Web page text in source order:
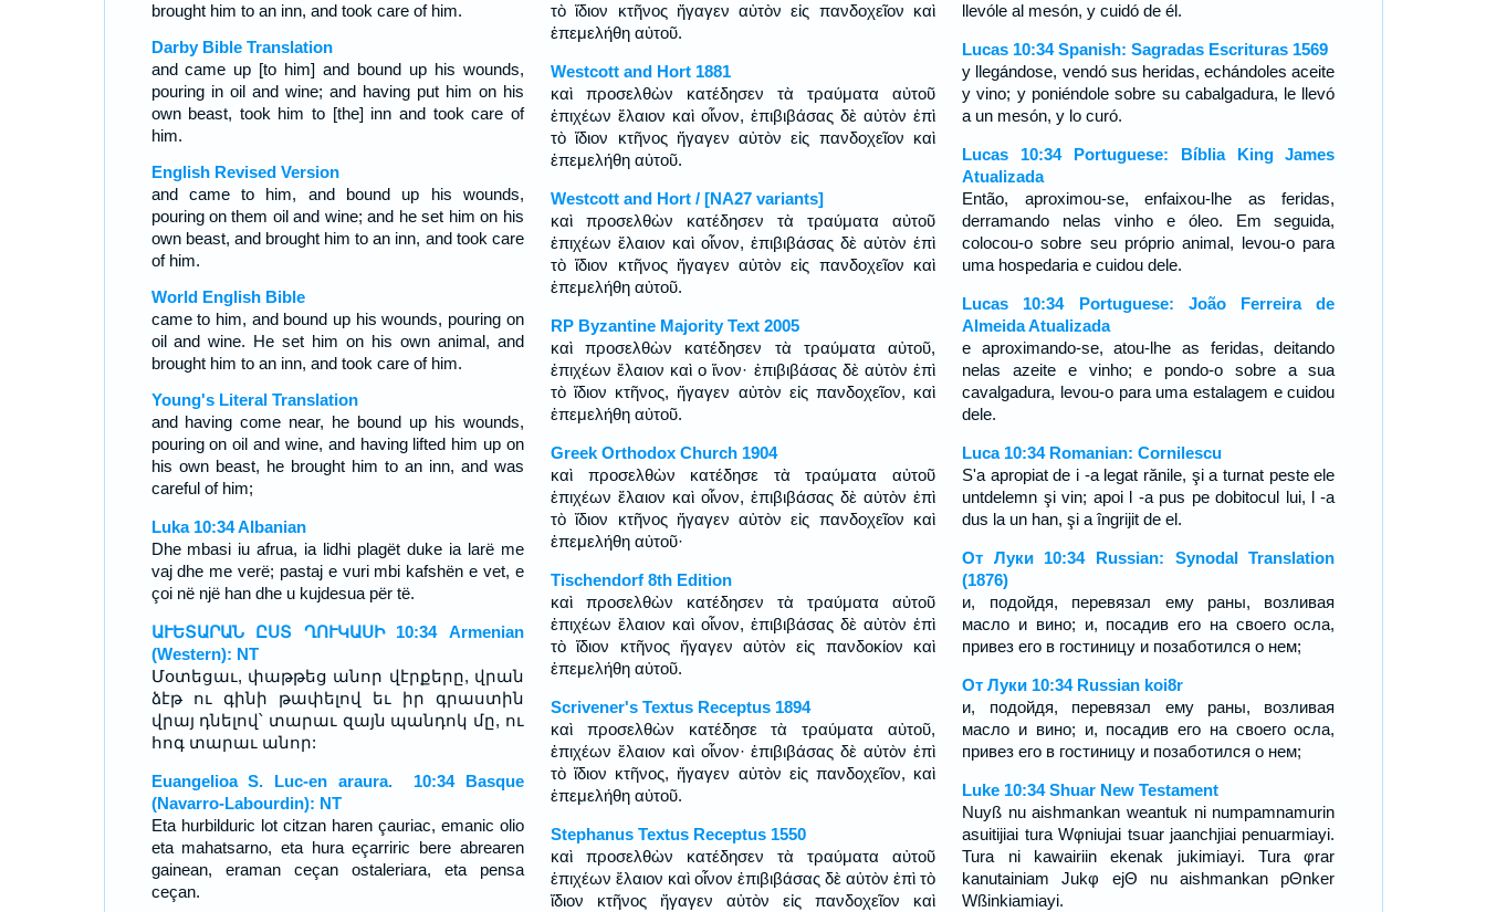
brought him to an inn, and took care of him.
Darby Bible Translation
and came up [to him] and bound up his wounds,
pouring in oil and wine; and having put him on his
own beast, took him to [the] inn and took care of
him.
English Revised Version
and came to him, and bound up his wounds,
pouring on them oil and wine; and he set him on his
own beast, and brought him to an inn, and took care
of him.
World English Bible
came to him, and bound up his wounds, pouring on
oil and wine. He set him on his own animal, and
brought him to an inn, and took care of him.
Young's Literal Translation
and having come near, he bound up his wounds,
pouring on oil and wine, and having lifted him up on
his own beast, he brought him to an inn, and was
careful of him;
Luka 10:34 Albanian
Dhe mbasi iu afrua, ia lidhi plagët duke ia larë me
vaj dhe me verë; pastaj e vuri mbi kafshën e vet, e
çoi në një han dhe u kujdesua për të.
ԱՒԵՏԱՐԱՆ ԸՍՏ ՂՈՒԿԱՍԻ 10:34 Armenian
(Western): NT
Մօտեցաւ, փաթթեց անոր վէրքերը, վրան
ձէթ ու գինի թափելով եւ իր գրաստին
վրայ դնելով՝ տարաւ զայն պանդոկ մը, ու
հոգ տարաւ անոր:
Euangelioa S. Luc-en araura. 10:34 Basque
(Navarro-Labourdin): NT
Eta hurbilduric lot citzan haren çauriac, emanic olio
eta mahatsarno, eta hura eçarriric bere abrearen
gainean, eraman ceçan ostaleriara, eta pensa
ceçan.
τὸ ἴδιον κτῆνος ἤγαγεν αὐτὸν εἰς πανδοχεῖον καὶ
ἐπεμελήθη αὐτοῦ.
Westcott and Hort 1881
καὶ προσελθὼν κατέδησεν τὰ τραύματα αὐτοῦ
ἐπιχέων ἔλαιον καὶ οἶνον, ἐπιβιβάσας δὲ αὐτὸν ἐπὶ
τὸ ἴδιον κτῆνος ἤγαγεν αὐτὸν εἰς πανδοχεῖον καὶ
ἐπεμελήθη αὐτοῦ.
Westcott and Hort / [NA27 variants]
καὶ προσελθὼν κατέδησεν τὰ τραύματα αὐτοῦ
ἐπιχέων ἔλαιον καὶ οἶνον, ἐπιβιβάσας δὲ αὐτὸν ἐπὶ
τὸ ἴδιον κτῆνος ἤγαγεν αὐτὸν εἰς πανδοχεῖον καὶ
ἐπεμελήθη αὐτοῦ.
RP Byzantine Majority Text 2005
καὶ προσελθὼν κατέδησεν τὰ τραύματα αὐτοῦ,
ἐπιχέων ἔλαιον καὶ ο ἴνον· ἐπιβιβάσας δὲ αὐτὸν ἐπὶ
τὸ ἴδιον κτῆνος, ἤγαγεν αὐτὸν εἰς πανδοχεῖον, καὶ
ἐπεμελήθη αὐτοῦ.
Greek Orthodox Church 1904
καὶ προσελθὼν κατέδησε τὰ τραύματα αὐτοῦ
ἐπιχέων ἔλαιον καὶ οἶνον, ἐπιβιβάσας δὲ αὐτὸν ἐπὶ
τὸ ἴδιον κτῆνος ἤγαγεν αὐτὸν εἰς πανδοχεῖον καὶ
ἐπεμελήθη αὐτοῦ·
Tischendorf 8th Edition
καὶ προσελθὼν κατέδησεν τὰ τραύματα αὐτοῦ
ἐπιχέων ἔλαιον καὶ οἶνον, ἐπιβιβάσας δὲ αὐτὸν ἐπὶ
τὸ ἴδιον κτῆνος ἤγαγεν αὐτὸν εἰς πανδοκίον καὶ
ἐπεμελήθη αὐτοῦ.
Scrivener's Textus Receptus 1894
καὶ προσελθὼν κατέδησε τὰ τραύματα αὐτοῦ,
ἐπιχέων ἔλαιον καὶ οἶνον· ἐπιβιβάσας δὲ αὐτὸν ἐπὶ
τὸ ἴδιον κτῆνος, ἤγαγεν αὐτὸν εἰς πανδοχεῖον, καὶ
ἐπεμελήθη αὐτοῦ.
Stephanus Textus Receptus 1550
καὶ προσελθὼν κατέδησεν τὰ τραύματα αὐτοῦ
ἐπιχέων ἔλαιον καὶ οἶνον ἐπιβιβάσας δὲ αὐτὸν ἐπὶ τὸ
ἴδιον κτῆνος ἤγαγεν αὐτὸν εἰς πανδοχεῖον καὶ
llevóle al mesón, y cuidó de él.
Lucas 10:34 Spanish: Sagradas Escrituras 1569
y llegándose, vendó sus heridas, echándoles aceite
y vino; y poniéndole sobre su cabalgadura, le llevó
a un mesón, y lo curó.
Lucas 10:34 Portuguese: Bíblia King James
Atualizada
Então, aproximou-se, enfaixou-lhe as feridas,
derramando nelas vinho e óleo. Em seguida,
colocou-o sobre seu próprio animal, levou-o para
uma hospedaria e cuidou dele.
Lucas 10:34 Portuguese: João Ferreira de
Almeida Atualizada
e aproximando-se, atou-lhe as feridas, deitando
nelas azeite e vinho; e pondo-o sobre a sua
cavalgadura, levou-o para uma estalagem e cuidou
dele.
Luca 10:34 Romanian: Cornilescu
S'a apropiat de i -a legat rănile, şi a turnat peste ele
untdelemn şi vin; apoi l -a pus pe dobitocul lui, l -a
dus la un han, şi a îngrijit de el.
От Луки 10:34 Russian: Synodal Translation
(1876)
и, подойдя, перевязал ему раны, возливая
масло и вино; и, посадив его на своего осла,
привез его в гостиницу и позаботился о нем;
От Луки 10:34 Russian koi8r
и, подойдя, перевязал ему раны, возливая
масло и вино; и, посадив его на своего осла,
привез его в гостиницу и позаботился о нем;
Luke 10:34 Shuar New Testament
Nuyß nu aishmankan weantuk ni numpamnamurin
asuitijiai tura Wφniujai tsuar jaanchjiai penuarmiayi.
Tura ni kawairiin ekenak jukimiayi. Tura φrar
kanutainiam Jukφ ejΘ nu aishmankan pΘnker
Wßinkiamiayi.